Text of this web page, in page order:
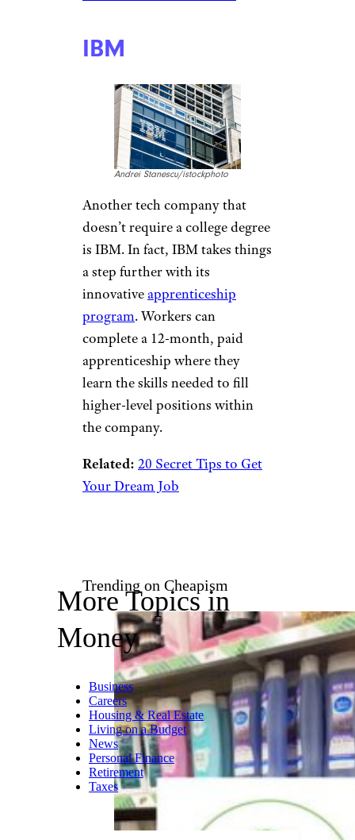
degree? Don’t worry. In 2019,
had no college degree. Apple
CEO Tim Cook says the skills
learned in college don’t match
up with what is required in the
comes to coding. The company
hashundreds of job openings
currently available.
Related:Warning Signs a Job
Isn’t as Good as It Sounds
IBM
Andrei Stanescu/istockphoto
a step further with its
innovativeapprenticeship
program. Workers can
complete a 12-month, paid
apprenticeship where they
learn the skills needed to fill
higher-level positions within
the company.
Related:20 Secret Tips to Get
Your Dream Job